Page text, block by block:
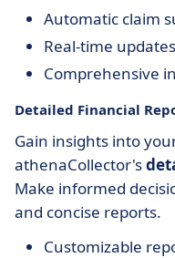
Automatic claim
Real-time
Comprehensive
Detailed Financial
Gain insights into
athenaCollector's
Make informed
and concise reports.
Customizable